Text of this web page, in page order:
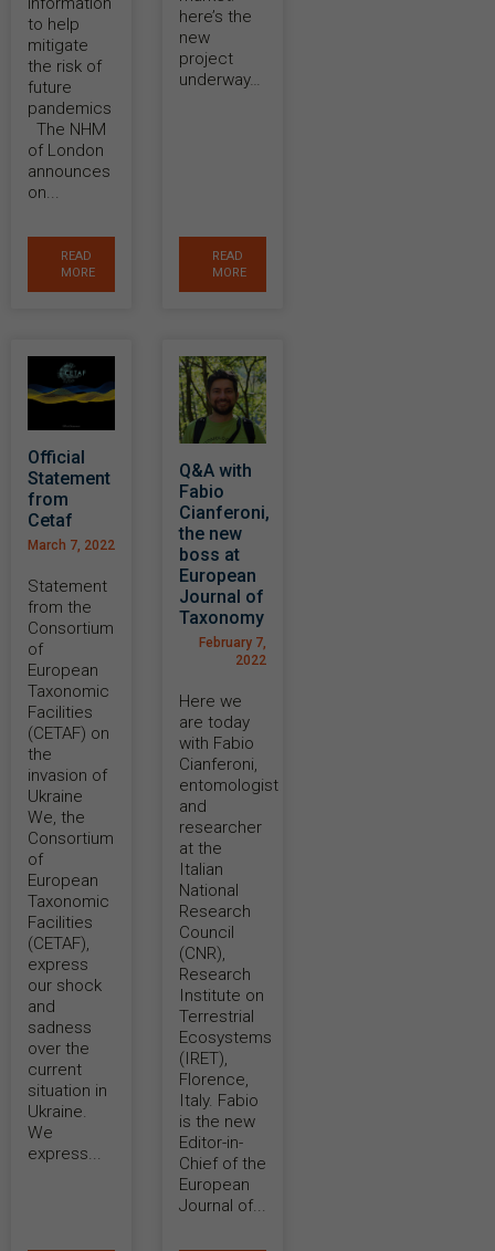
to help
mitigate
the risk of
future
pandemics
The NHM
of London
announces
on...
READ
MORE
here’s the
new
project
underway…
READ
MORE
Official
Statement
from
Cetaf
March 7, 2022
Statement
from the
Consortium
of
European
Taxonomic
Facilities
(CETAF) on
the
invasion of
Ukraine
We, the
Consortium
of
European
Taxonomic
Facilities
(CETAF),
express
our shock
and
sadness
over the
current
situation in
Ukraine.
We
express...
Q&A with
Fabio
Cianferoni,
the new
boss at
European
Journal of
Taxonomy
February 7,
2022
Here we
are today
with Fabio
Cianferoni,
entomologist
and
researcher
at the
Italian
National
Research
Council
(CNR),
Research
Institute on
Terrestrial
Ecosystems
(IRET),
Florence,
Italy. Fabio
is the new
Editor-in-
Chief of the
European
Journal of...